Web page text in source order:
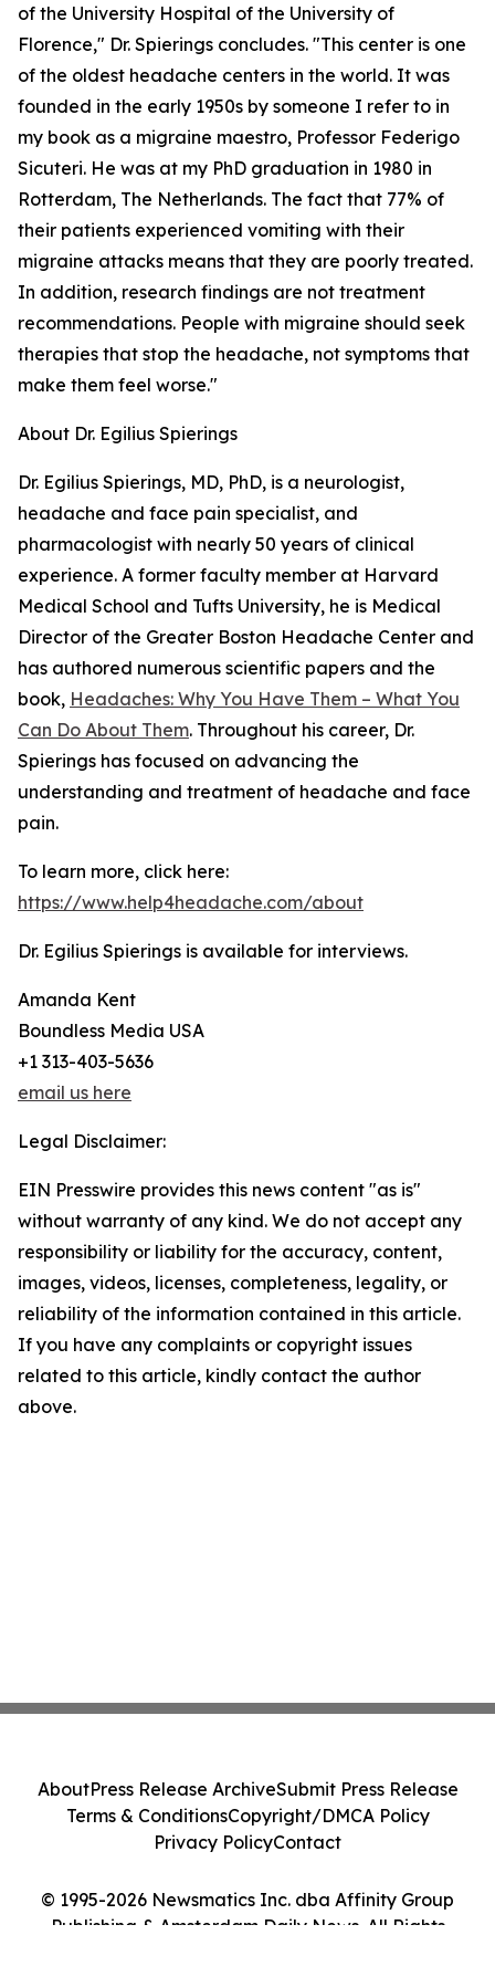
of the University Hospital of the University of
Florence," Dr. Spierings concludes. "This center is one
of the oldest headache centers in the world. It was
founded in the early 1950s by someone I refer to in
my book as a migraine maestro, Professor Federigo
Sicuteri. He was at my PhD graduation in 1980 in
Rotterdam, The Netherlands. The fact that 77% of
their patients experienced vomiting with their
migraine attacks means that they are poorly treated.
In addition, research findings are not treatment
recommendations. People with migraine should seek
therapies that stop the headache, not symptoms that
make them feel worse."
About Dr. Egilius Spierings
Dr. Egilius Spierings, MD, PhD, is a neurologist,
headache and face pain specialist, and
pharmacologist with nearly 50 years of clinical
experience. A former faculty member at Harvard
Medical School and Tufts University, he is Medical
Director of the Greater Boston Headache Center and
has authored numerous scientific papers and the
book, Headaches: Why You Have Them – What You
Can Do About Them. Throughout his career, Dr.
Spierings has focused on advancing the
understanding and treatment of headache and face
pain.
To learn more, click here:
https://www.help4headache.com/about
Dr. Egilius Spierings is available for interviews.
Amanda Kent
Boundless Media USA
+1 313-403-5636
email us here
Legal Disclaimer:
EIN Presswire provides this news content "as is"
without warranty of any kind. We do not accept any
responsibility or liability for the accuracy, content,
images, videos, licenses, completeness, legality, or
reliability of the information contained in this article.
If you have any complaints or copyright issues
related to this article, kindly contact the author
above.
© 1995-2026 Newsmatics Inc. dba Affinity Group
Publishing & Amsterdam Daily News. All Rights
AboutPress Release ArchiveSubmit Press Release
Terms & ConditionsCopyright/DMCA Policy
Privacy PolicyContact